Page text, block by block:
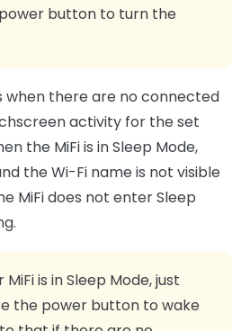
button to turn the
when there are no connected
activity for the set
the MiFi is in Sleep Mode,
the Wi-Fi name is not visible
MiFi does not enter Sleep
is in Sleep Mode, just
the power button to wake